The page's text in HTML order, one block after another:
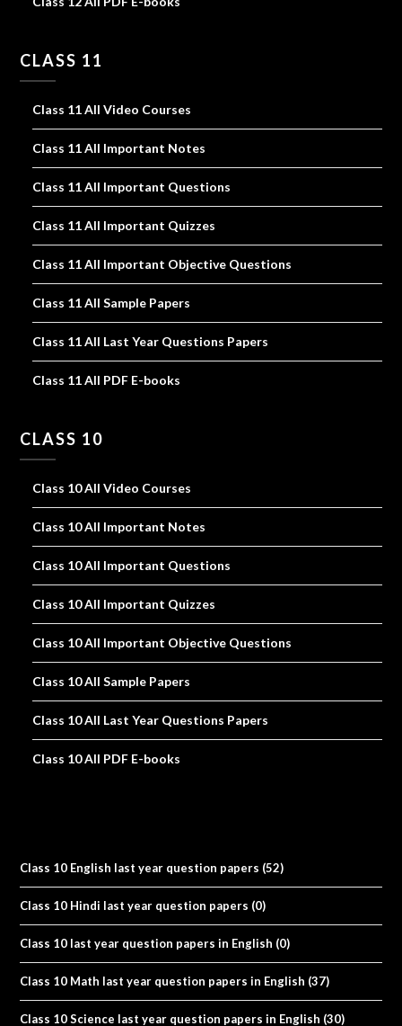
CLASS 11
Class 11 All Video Courses
Class 11 All Important Notes
Class 11 All Important Questions
Class 11 All Important Quizzes
Class 11 All Important Objective Questions
Class 11 All Sample Papers
Class 11 All Last Year Questions Papers
Class 11 All PDF E-books
CLASS 10
Class 10 All Video Courses
Class 10 All Important Notes
Class 10 All Important Questions
Class 10 All Important Quizzes
Class 10 All Important Objective Questions
Class 10 All Sample Papers
Class 10 All Last Year Questions Papers
Class 10 All PDF E-books
Class 10 English last year question papers (52)
Class 10 Hindi last year question papers (0)
Class 10 last year question papers in English (0)
Class 10 Math last year question papers in English (37)
Class 10 Science last year question papers in English (30)